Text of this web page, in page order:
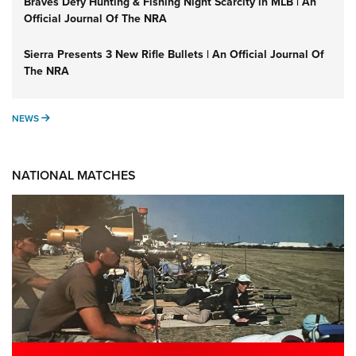
Official Journal Of The NRA
Sierra Presents 3 New Rifle Bullets | An Official Journal Of
The NRA
NEWS NEWS
NATIONAL MATCHES